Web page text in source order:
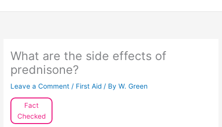
What are the side effects of
prednisone?
Leave a Comment / First Aid / ByW. Green
Fact
Checked